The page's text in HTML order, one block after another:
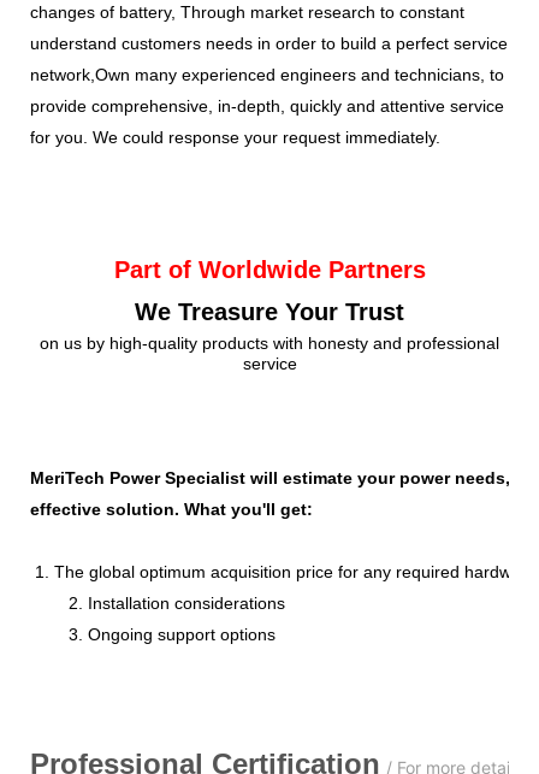
changes of battery, Through market research to constant
understand customers needs in order to build a perfect service
network,Own many experienced engineers and technicians, to
provide comprehensive, in-depth, quickly and attentive service
for you. We could response your request immediately.
Part of Worldwide Partners
We Treasure Your Trust
on us by high-quality products with honesty and professional
service
MeriTech Power Specialist will estimate your power needs,
effective solution. What you'll get:
1. The global optimum acquisition price for any required hardware
2. Installation considerations
3. Ongoing support options
Professional Certification / For more details,